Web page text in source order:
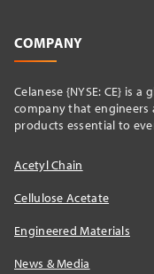
COMPANY
Celanese {NYSE: CE} is
company that engineers
products essential to
Acetyl Chain
Cellulose Acetate
Engineered Materials
News & Media